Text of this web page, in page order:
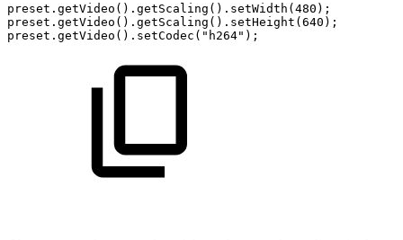
preset.getVideo().getScaling().setWidth(480);
preset.getVideo().getScaling().setHeight(640);
preset.getVideo().setCodec("h264");